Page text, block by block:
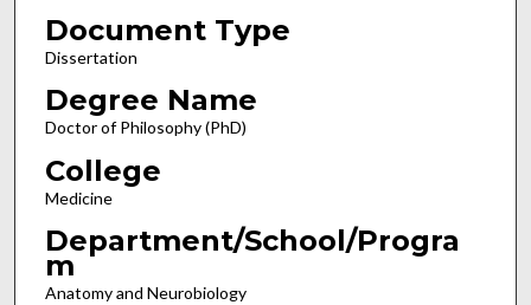
Document Type
Dissertation
Degree Name
Doctor of Philosophy (PhD)
College
Medicine
Department/School/Progra
m
Anatomy and Neurobiology